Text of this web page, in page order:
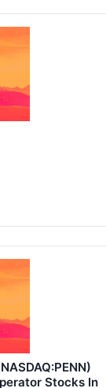
Stocks In